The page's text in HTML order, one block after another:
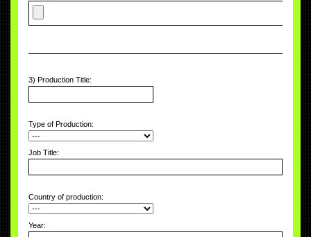
3) Production Title:
Type of Production:
Job Title:
Country of production:
Year: